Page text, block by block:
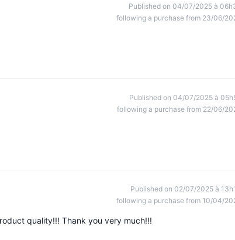
Published on 04/07/2025 à
following a purchase from 23/06/
Published on 04/07/2025 à
following a purchase from 22/06/
Published on 02/07/2025 à
following a purchase from 10/04/
quality!!! Thank you very much!!!